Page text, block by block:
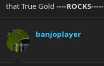
that True Gold ----ROCKS-----
banjoplayer